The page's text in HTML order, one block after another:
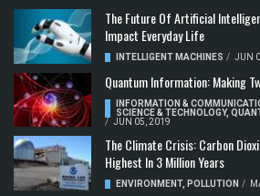
The Future Of Artificial
Impact Everyday Life
INTELLIGENT MACHINES / JUN
Quantum Information: Making
INFORMATION &
SCIENCE & TECHNOLOGY,
/ JUN 05, 2019
The Climate Crisis: Carbon
Highest In 3 Million Years
ENVIRONMENT, POLLUTION /